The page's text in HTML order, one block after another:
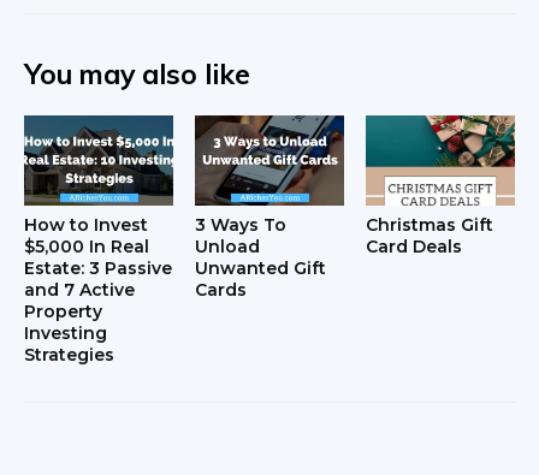
You may also like
How to Invest
$5,000 In Real
Estate: 3 Passive
and 7 Active
Property
Investing
Strategies
3 Ways To
Unload
Unwanted Gift
Cards
Christmas Gift
Card Deals